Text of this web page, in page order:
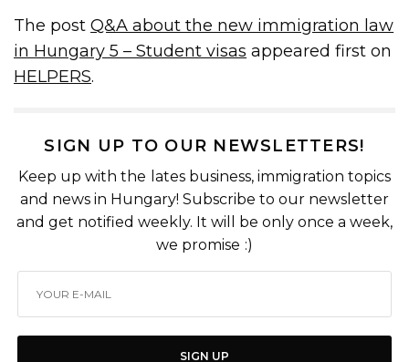
The postQ&A about the new immigration law
in Hungary 5 – Student visas appeared first on
HELPERS.
SIGN UP TO OUR NEWSLETTERS!
Keep up with the lates business, immigration topics
and news in Hungary! Subscribe to our newsletter
and get notified weekly. It will be only once a week,
we promise :)
SIGN UP